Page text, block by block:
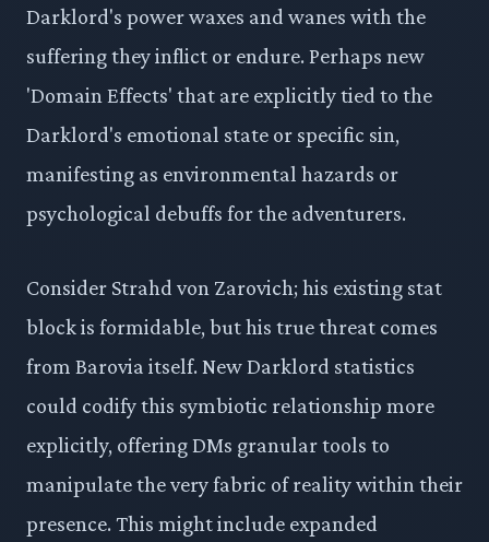
Darklord's power waxes and wanes with the
suffering they inflict or endure. Perhaps new
'Domain Effects' that are explicitly tied to the
Darklord's emotional state or specific sin,
manifesting as environmental hazards or
psychological debuffs for the adventurers.
Consider Strahd von Zarovich; his existing stat
block is formidable, but his true threat comes
from Barovia itself. New Darklord statistics
could codify this symbiotic relationship more
explicitly, offering DMs granular tools to
manipulate the very fabric of reality within their
presence. This might include expanded